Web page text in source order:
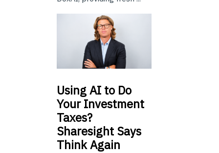
UsingAI to Do
Your Investment
Taxes?
Sharesight Says
Think Again